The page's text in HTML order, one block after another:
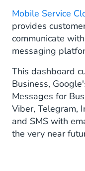
Mobile Service
provides
communicate
messaging
This dashboard
Business,
Messages for
Viber, Telegram,
and SMS with
the very near